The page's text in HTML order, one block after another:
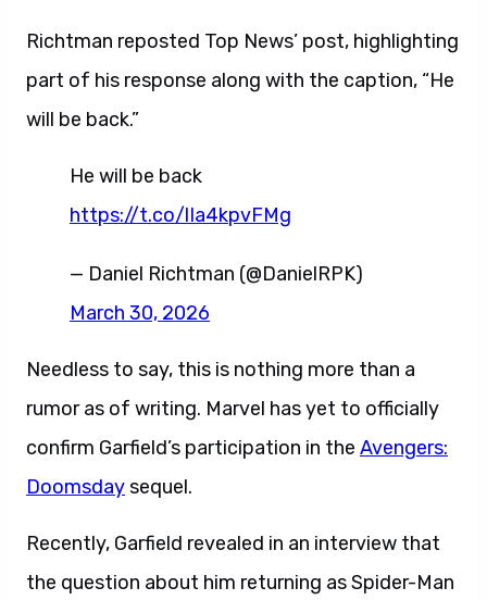
Richtman reposted Top News’ post, highlighting
part of his response along with the caption, “He
will be back.”
He will be back
https://t.co/lIa4kpvFMg
— Daniel Richtman (@DanielRPK)
March 30, 2026
Needless to say, this is nothing more than a
rumor as of writing. Marvel has yet to officially
confirm Garfield’s participation in the Avengers:
Doomsdaysequel.
Recently, Garfield revealed in an interview that
the question about him returning as Spider-Man